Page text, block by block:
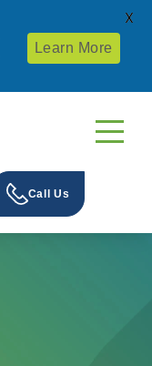
Call Us
Learn More
X